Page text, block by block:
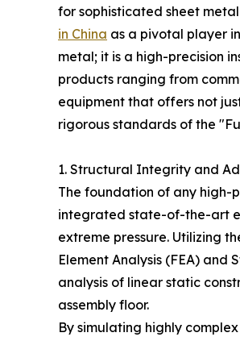
for sophisticated sheet
in China as a pivotal player
metal; it is a high-precision
products ranging from
equipment that offers not
rigorous standards of the
1. Structural Integrity and
The foundation of any high-
integrated state-of-the-art
extreme pressure. Utilizing
Element Analysis (FEA) and
analysis of linear static
assembly floor.
By simulating highly